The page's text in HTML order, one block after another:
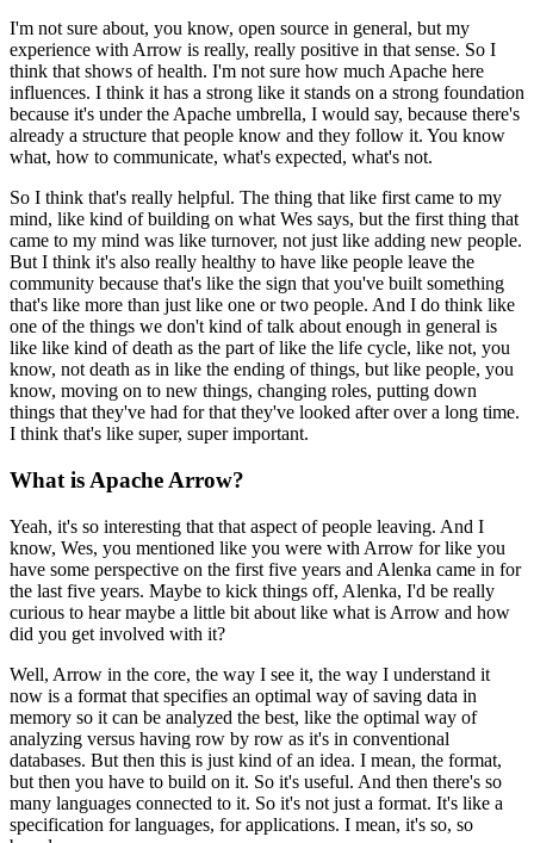
I'm not sure about, you know, open source in general, but my
experience with Arrow is really, really positive in that sense. So I
think that shows of health. I'm not sure how much Apache here
influences. I think it has a strong like it stands on a strong foundation
because it's under the Apache umbrella, I would say, because there's
already a structure that people know and they follow it. You know
what, how to communicate, what's expected, what's not.
So I think that's really helpful. The thing that like first came to my
mind, like kind of building on what Wes says, but the first thing that
came to my mind was like turnover, not just like adding new people.
But I think it's also really healthy to have like people leave the
community because that's like the sign that you've built something
that's like more than just like one or two people. And I do think like
one of the things we don't kind of talk about enough in general is
like like kind of death as the part of like the life cycle, like not, you
know, not death as in like the ending of things, but like people, you
know, moving on to new things, changing roles, putting down
things that they've had for that they've looked after over a long time.
I think that's like super, super important.
What is Apache Arrow?
Yeah, it's so interesting that that aspect of people leaving. And I
know, Wes, you mentioned like you were with Arrow for like you
have some perspective on the first five years and Alenka came in for
the last five years. Maybe to kick things off, Alenka, I'd be really
curious to hear maybe a little bit about like what is Arrow and how
did you get involved with it?
Well, Arrow in the core, the way I see it, the way I understand it
now is a format that specifies an optimal way of saving data in
memory so it can be analyzed the best, like the optimal way of
analyzing versus having row by row as it's in conventional
databases. But then this is just kind of an idea. I mean, the format,
but then you have to build on it. So it's useful. And then there's so
many languages connected to it. So it's not just a format. It's like a
specification for languages, for applications. I mean, it's so, so